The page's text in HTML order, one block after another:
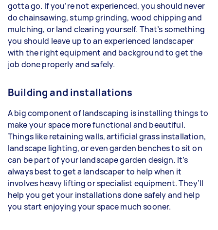
gotta go. If you’re not experienced, you should never
do chainsawing, stump grinding, wood chipping and
mulching, or land clearing yourself. That’s something
you should leave up to an experienced landscaper
with the right equipment and background to get the
job done properly and safely.
Building and installations
A big component of landscaping is installing things to
make your space more functional and beautiful.
Things like retaining walls, artificial grass installation,
landscape lighting, or even garden benches to sit on
can be part of your landscape garden design. It’s
always best to get a landscaper to help when it
involves heavy lifting or specialist equipment. They’ll
help you get your installations done safely and help
you start enjoying your space much sooner.